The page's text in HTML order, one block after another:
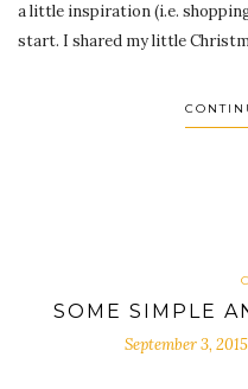
a little inspiration (i.e.
start. I shared my little
SOME SIMPLE
September 3, 2015